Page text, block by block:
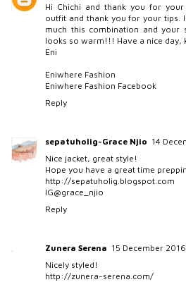
Hi Chichi and thank you for
outfit and thank you for your tips.
much this combination and your
looks so warm!!! Have a nice day,
Eni
Eniwhere Fashion
Eniwhere Fashion Facebook
Reply
sepatuholig-Grace Njio 14
Nice jacket, great style!
Hope you have a great time
http://sepatuholig.blogspot.com
IG@grace_njio
Reply
Zunera Serena 15 December
Nicely styled!
http://zunera-serena.com/